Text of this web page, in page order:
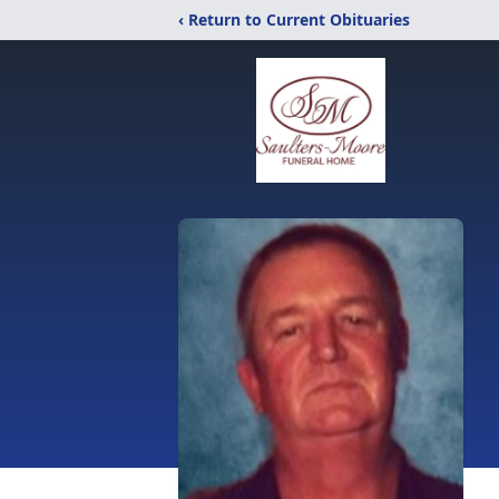
‹ Return to Current Obituaries